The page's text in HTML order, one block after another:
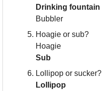
Drinking fountain
Bubbler
Hoagie or sub?
Hoagie
Sub
Lollipop or sucker?
Lollipop